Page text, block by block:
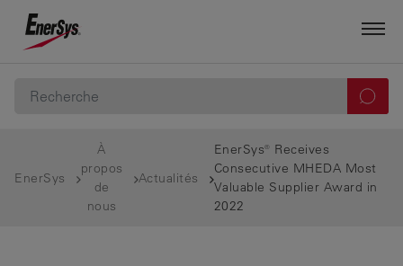
EnerSys
À
propos
de
nous
Actualités
EnerSys® Receives
Consecutive MHEDA Most
Valuable Supplier Award in
2022